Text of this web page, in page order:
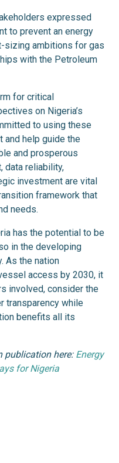
expressed
to prevent an energy
sizing ambitions for gas
with the Petroleum
for critical
on Nigeria’s
to using these
and help guide the
and prosperous
data reliability,
investment are vital
framework that
needs.
has the potential to be
in the developing
As the nation
access by 2030, it
involved, consider the
transparency while
benefits all its
publication here: Energy
for Nigeria